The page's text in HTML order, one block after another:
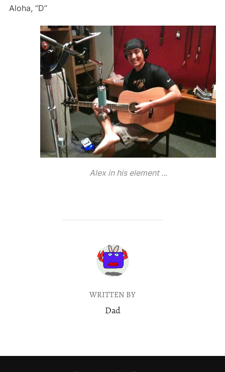
Aloha, “D”
Alex in his element ...
POST AUTHOR
WRITTEN BY
Dad